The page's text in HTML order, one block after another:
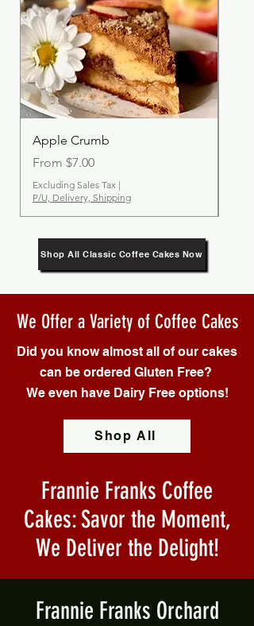
Apple Crumb
From $7.00
Sale Price
Excluding Sales Tax |
P/U, Delivery, Shipping
Shop All Classic Coffee Cakes Now
We Offer a Variety of Coffee Cakes
Did you know almost all of our cakes
can be ordered Gluten Free?
We even have Dairy Free options!
Shop All
Frannie Franks Coffee
Cakes: Savor the Moment,
We Deliver the Delight!
Frannie Franks Orchard